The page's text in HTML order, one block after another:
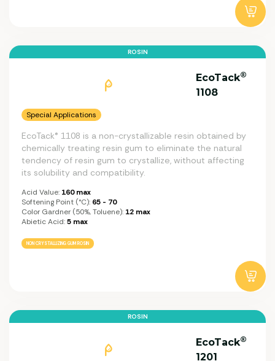
ROSIN
EcoTack®
1108
Special Applications
EcoTack® 1108 is a non-crystallizable resin obtained by
chemically treating resin gum to eliminate the natural
tendency of resin gum to crystallize, without affecting
its solubility and compatibility.
Acid Value: 160 max
Softening Point (°C): 65 - 70
Color Gardner (50%, Toluene): 12 max
Abietic Acid:5 max
NON CRYSTALLIZING GUM ROSIN
ROSIN
EcoTack®
1201